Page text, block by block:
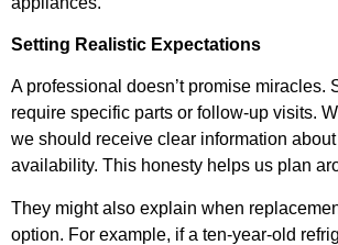
Setting Realistic Expectations
A professional doesn’t promise miracles.
require specific parts or follow-up visits.
we should receive clear information
availability. This honesty helps us plan
They might also explain when
option. For example, if a ten-year-old